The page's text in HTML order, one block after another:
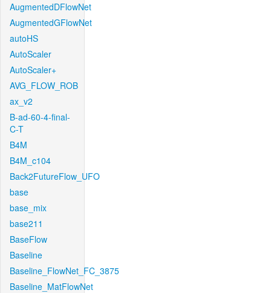
AugmentedDFlowNet
AugmentedGFlowNet
autoHS
AutoScaler
AutoScaler+
AVG_FLOW_ROB
ax_v2
B-ad-60-4-final-
C-T
B4M
B4M_c104
Back2FutureFlow_UFO
base
base_mix
base211
BaseFlow
Baseline
Baseline_FlowNet_FC_3875
Baseline_MatFlowNet